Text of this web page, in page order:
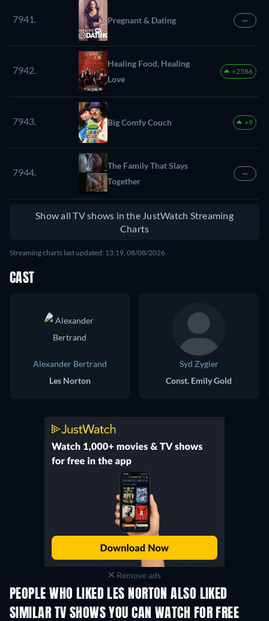
7941. Pregnant & Dating —
7942.
Healing Food, Healing
Love
+2586
7943. Big Comfy Couch +9
7944.
The Family That Slays
Together
—
Show all TV shows in the JustWatch Streaming
Charts
Streaming charts last updated: 13:19, 08/08/2026
CAST
Alexander Bertrand
Les Norton
Syd Zygier
Const. Emily Gold
Remove ads
PEOPLE WHO LIKED LES NORTON ALSO LIKED
TV TV
SIMILAR TV SHOWS YOU CAN WATCH FOR FREE
TV TV